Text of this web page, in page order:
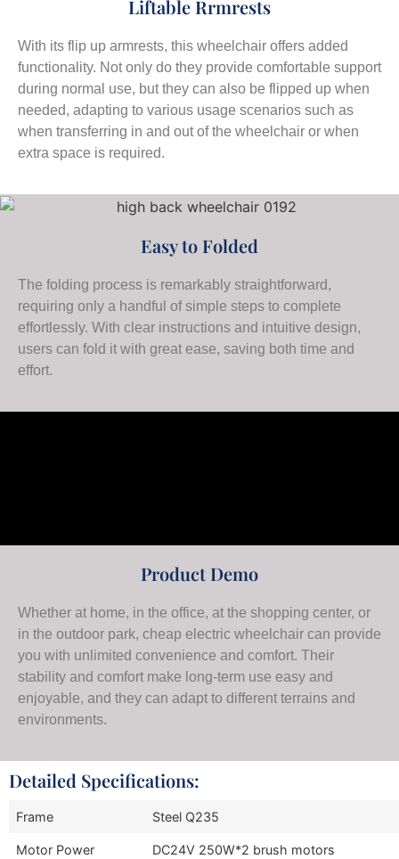
Liftable Rrmrests
With its flip up armrests, this wheelchair offers added
functionality. Not only do they provide comfortable support
during normal use, but they can also be flipped up when
needed, adapting to various usage scenarios such as
when transferring in and out of the wheelchair or when
extra space is required.
Easy to Folded
The folding process is remarkably straightforward,
requiring only a handful of simple steps to complete
effortlessly. With clear instructions and intuitive design,
users can fold it with great ease, saving both time and
effort.
Product Demo
Whether at home, in the office, at the shopping center, or
in the outdoor park, cheap electric wheelchair can provide
you with unlimited convenience and comfort. Their
stability and comfort make long-term use easy and
enjoyable, and they can adapt to different terrains and
environments.
Detailed Specifications:
Frame Steel Q235
Motor Power DC24V 250W*2 brush motors